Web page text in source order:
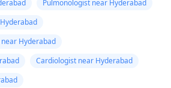
be risky and life-
Pulmonologist near Hyderabad
Hyderabad
Cardiologist near Hyderabad